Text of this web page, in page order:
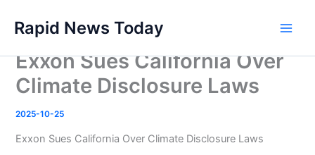
content
Rapid News Today
Exxon Sues California Over
Climate Disclosure Laws
2025-10-25
Exxon Sues California Over Climate Disclosure Laws